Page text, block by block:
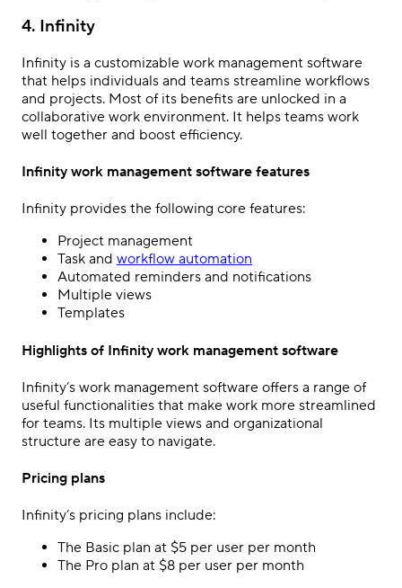
4. Infinity
Infinity is a customizable work management software
that helps individuals and teams streamline workflows
and projects. Most of its benefits are unlocked in a
collaborative work environment. It helps teams work
well together and boost efficiency.
Infinity work management software features
Infinity provides the following core features:
Project management
Task and workflow automation
Automated reminders and notifications
Multiple views
Templates
Highlights of Infinity work management software
Infinity’s work management software offers a range of
useful functionalities that make work more streamlined
for teams. Its multiple views and organizational
structure are easy to navigate.
Pricing plans
Infinity’s pricing plans include:
The Basic plan at $5 per user per month
The Pro plan at $8 per user per month